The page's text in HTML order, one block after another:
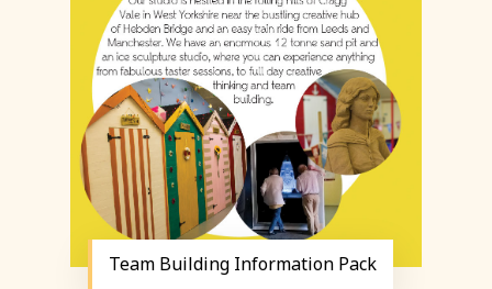
Team Building Information Pack